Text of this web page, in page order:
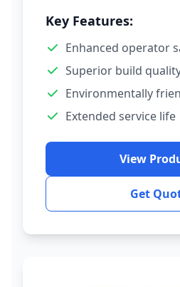
Key Features:
Enhanced operator
Superior build
Environmentally
Extended service life
View
Get